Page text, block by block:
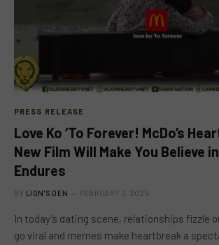
PRESS RELEASE
Love Ko ‘To Forever! McDo’s
New Film Will Make You Believe
Endures
BY LION'S DEN FEBRUARY 7, 2025
In today’s dating scene, relationships fizzle
go viral and memes make heartbreak a